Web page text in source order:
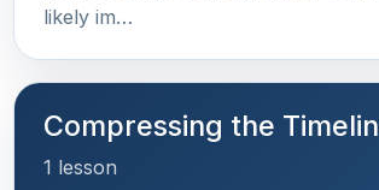
likely im…
Compressing the
1 lesson